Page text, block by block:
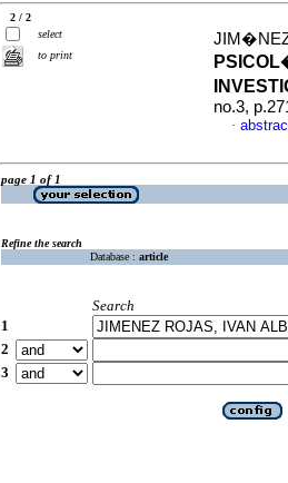
2 / 2
select
to print
no.3,
·
page 1 of 1
Refine the search
Database : article
Search
1
2
3